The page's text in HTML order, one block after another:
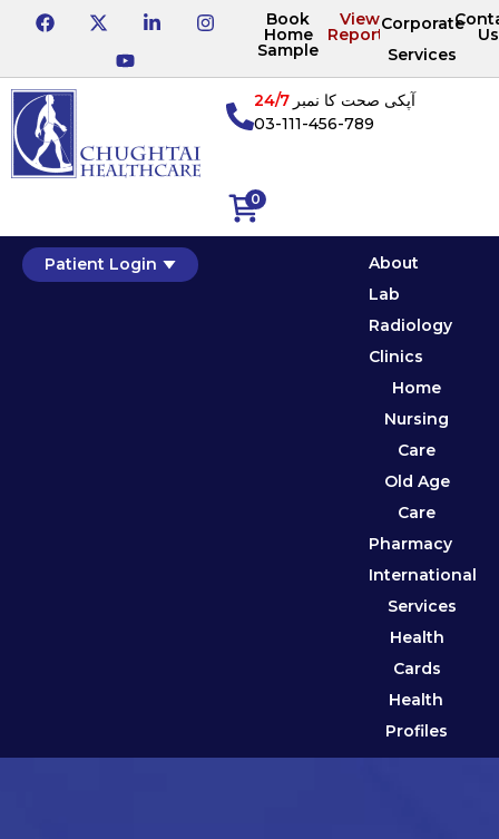
Book
Home
Sample
View
Reports
Corporate
Services
Us
0
آپکی صحت کا نمبر24/7
03-111-456-789
Patient Login
About
Lab
Radiology
Clinics
Home
Nursing
Care
Old Age
Care
Pharmacy
International
Services
Health
Cards
Health
Profiles